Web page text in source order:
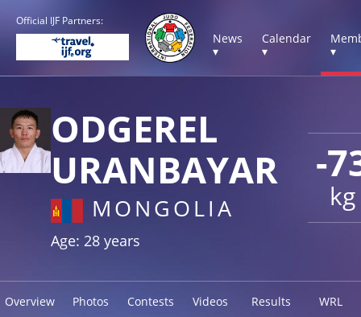
Official IJF Partners:
News
▾
Calendar
▾
▾
-
kg
ODGEREL
URANBAYAR
MONGOLIA
Age: 28 years
Overview Photos Contests Videos Results WRL